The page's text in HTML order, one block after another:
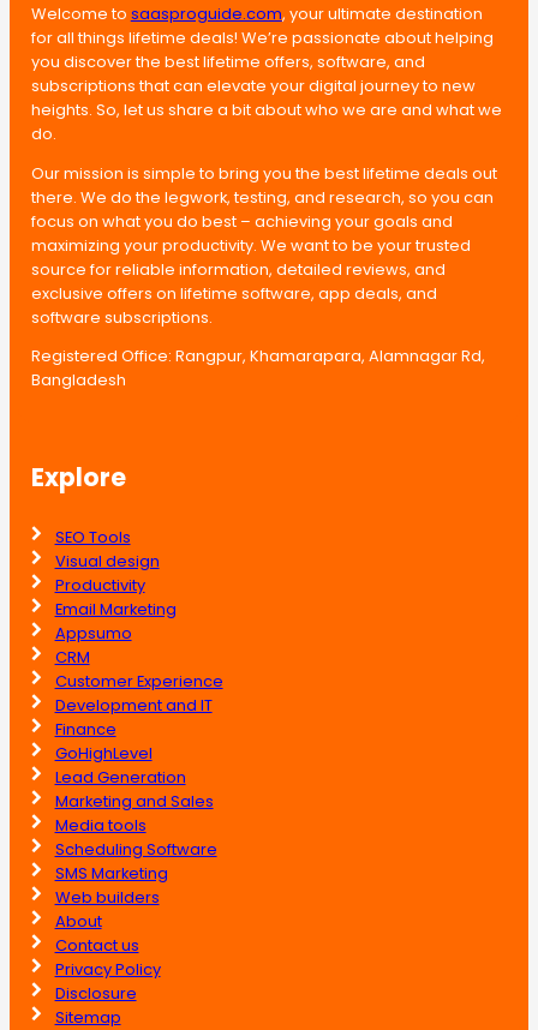
Welcome to saasproguide.com, your ultimate destination
for all things lifetime deals! We’re passionate about helping
you discover the best lifetime offers, software, and
subscriptions that can elevate your digital journey to new
heights. So, let us share a bit about who we are and what we
do.
Our mission is simple to bring you the best lifetime deals out
there. We do the legwork, testing, and research, so you can
focus on what you do best – achieving your goals and
maximizing your productivity. We want to be your trusted
source for reliable information, detailed reviews, and
exclusive offers on lifetime software, app deals, and
software subscriptions.
Registered Office: Rangpur, Khamarapara, Alamnagar Rd,
Bangladesh
Explore
SEO Tools
Visual design
Productivity
Email Marketing
Appsumo
CRM
Customer Experience
Development and IT
Finance
GoHighLevel
Lead Generation
Marketing and Sales
Media tools
Scheduling Software
SMS Marketing
Web builders
About
Contact us
Privacy Policy
Disclosure
Sitemap